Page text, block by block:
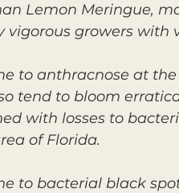
Lemon Meringue,
growers with
to anthracnose at
tend to bloom
with losses to
of Florida.
to bacterial black